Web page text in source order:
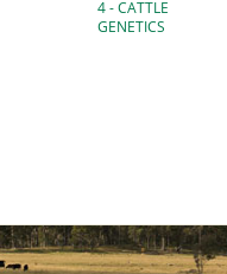
4 - CATTLE
GENETICS